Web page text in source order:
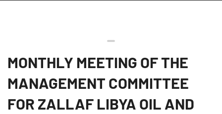
MONTHLY MEETING OF THE
MANAGEMENT COMMITTEE
FOR ZALLAF LIBYA OIL AND